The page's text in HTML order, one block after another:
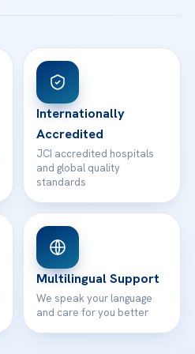
Internationally
Accredited
JCI accredited hospitals
and global quality
standards
Multilingual Support
We speak your language
and care for you better